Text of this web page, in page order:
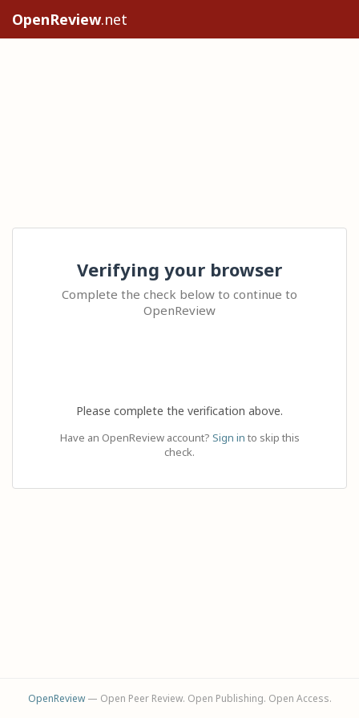
OpenReview.net
Verifying your browser
Complete the check below to continue to
OpenReview
Please complete the verification above.
Have an OpenReview account? Sign in to skip this
check.
OpenReview— Open Peer Review. Open Publishing. Open Access.